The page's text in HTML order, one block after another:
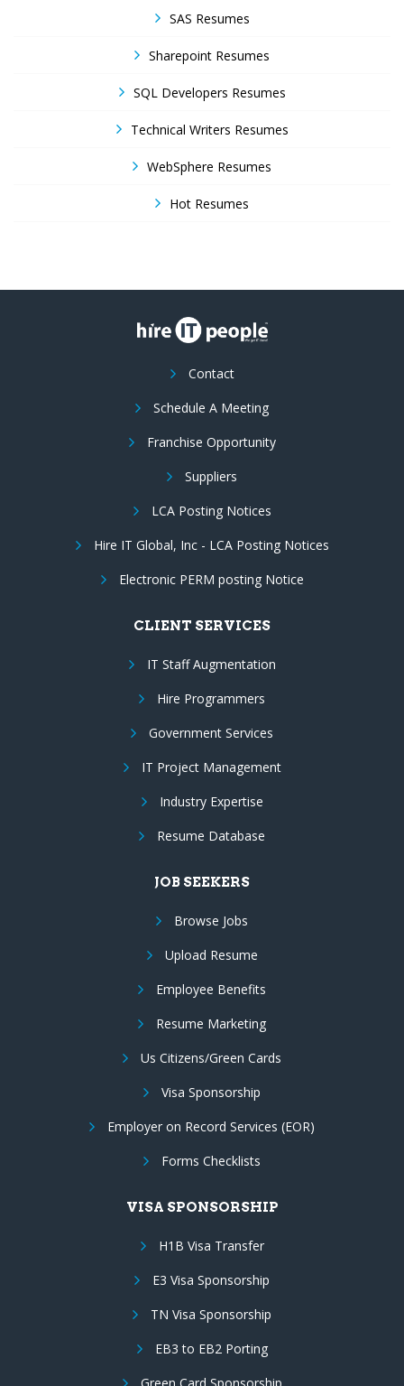
SAS Resumes
Sharepoint Resumes
SQL Developers Resumes
Technical Writers Resumes
WebSphere Resumes
Hot Resumes
Contact
Schedule A Meeting
Franchise Opportunity
Suppliers
LCA Posting Notices
Hire IT Global, Inc - LCA Posting Notices
Electronic PERM posting Notice
CLIENT SERVICES
IT Staff Augmentation
Hire Programmers
Government Services
IT Project Management
Industry Expertise
Resume Database
JOB SEEKERS
Browse Jobs
Upload Resume
Employee Benefits
Resume Marketing
Us Citizens/Green Cards
Visa Sponsorship
Employer on Record Services (EOR)
Forms Checklists
VISA SPONSORSHIP
H1B Visa Transfer
E3 Visa Sponsorship
TN Visa Sponsorship
EB3 to EB2 Porting